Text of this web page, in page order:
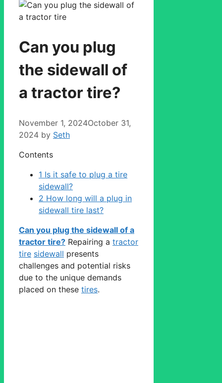
Can you plug
the sidewall of
a tractor tire?
November 1, 2024October 31,
2024 by Seth
Contents
1 Is it safe to plug a tire
sidewall?
2 How long will a plug in
sidewall tire last?
Can you plug the sidewall of a
tractor tire? Repairing a tractor
tire sidewall presents
challenges and potential risks
due to the unique demands
placed on these tires.